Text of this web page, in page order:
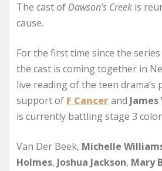
The cast ofDawson’s Creek is
cause.
For the first time since the
the cast is coming together in
live reading of the teen drama’s
support of F Cancerand James
is currently battling stage 3
Van Der Beek, Michelle
Holmes, Joshua Jackson, Mary